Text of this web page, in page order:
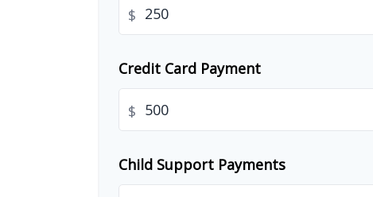
$
Credit Card Payment
$
Child Support Payments